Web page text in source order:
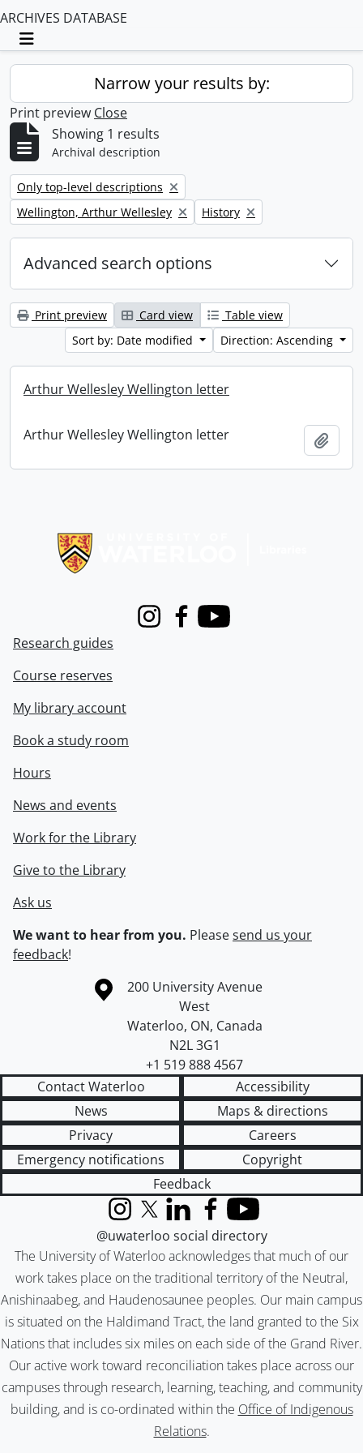
ARCHIVES DATABASE
Toggle navigation
Narrow your results by:
Print preview Close
Showing 1 results
Archival description
Remove filter:
Only top-level descriptions
Remove filter:
Wellington, Arthur Wellesley Remove filter:
History
Advanced search options
Print preview Card view
Table view
Sort by: Date modified
Direction: Ascending
Arthur Wellesley Wellington letter
Arthur Wellesley Wellington letter
InstagramFacebook
Youtube
Research guides
Course reserves
My library account
Book a study room
Hours
News and events
Work for the Library
Give to the Library
Ask us
We want to hear from you. Pleasesend us your
feedback!
Information about the University of Waterloo
Campus map
200 University Avenue
West
Waterloo, ON, Canada
N2L 3G1
+1 519 888 4567
Contact Waterloo
Accessibility
News
Maps & directions
Privacy
Careers
Emergency notifications
Copyright
Feedback
The University of Waterloo acknowledges that much of our
work takes place on the traditional territory of the Neutral,
Anishinaabeg, and Haudenosaunee peoples. Our main campus
is situated on the Haldimand Tract, the land granted to the Six
Nations that includes six miles on each side of the Grand River.
Our active work toward reconciliation takes place across our
campuses through research, learning, teaching, and community
building, and is co-ordinated within the Office of Indigenous
Relations.
InstagramX (formerly Twitter)
LinkedInFacebook
YouTube
@uwaterloo social directory